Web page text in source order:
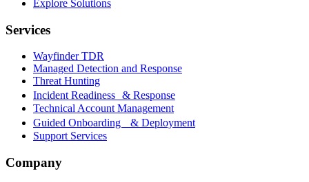
Explore Solutions
Services
Wayfinder TDR
Managed Detection and Response
Threat Hunting
Incident Readiness & Response
Technical Account Management
Guided Onboarding & Deployment
Support Services
Company